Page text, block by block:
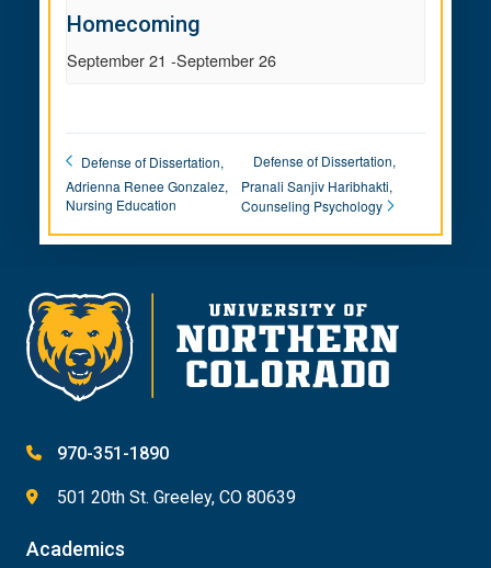
Homecoming
September 21 -September 26
Defense of Dissertation,
Adrienna Renee Gonzalez,
Nursing Education
Defense of Dissertation,
Pranali Sanjiv Haribhakti,
Counseling Psychology
970-351-1890
501 20th St. Greeley, CO 80639
Academics